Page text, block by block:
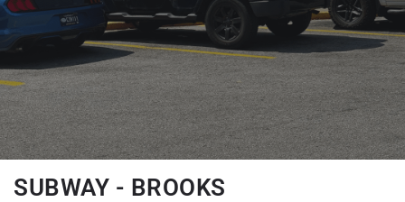
SUBWAY - BROOKS